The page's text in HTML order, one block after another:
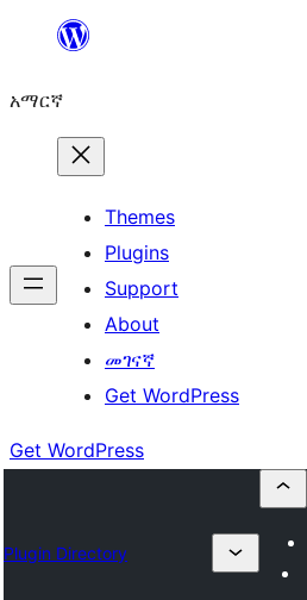
ዝለል
አማርኛ
Themes
Plugins
Support
About
መገናኛ
Get WordPress
Get WordPress
Plugin Directory